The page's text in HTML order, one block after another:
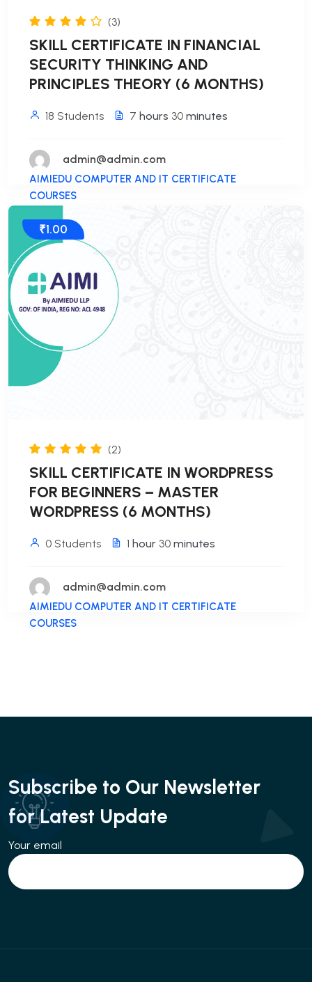
(3)
SKILL CERTIFICATE IN FINANCIAL
SECURITY THINKING AND
PRINCIPLES THEORY (6 MONTHS)
18 Students 7 hours 30 minutes
admin@admin.com
AIMIEDU COMPUTER AND IT CERTIFICATE
COURSES
₹1.00
(2)
SKILL CERTIFICATE IN WORDPRESS
FOR BEGINNERS – MASTER
WORDPRESS (6 MONTHS)
0 Students 1 hour 30 minutes
admin@admin.com
AIMIEDU COMPUTER AND IT CERTIFICATE
COURSES
Subscribe to Our Newsletter
for Latest Update
Your email